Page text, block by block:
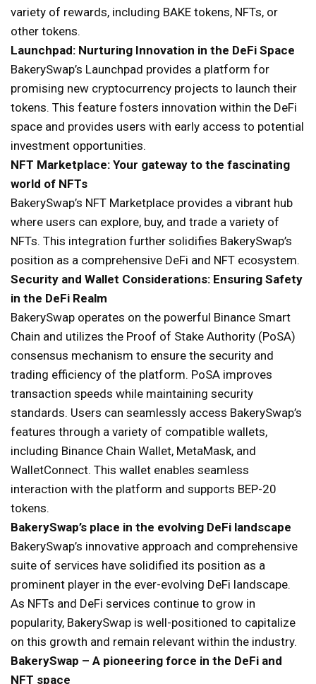
variety of rewards, including BAKE tokens, NFTs, or
other tokens.
Launchpad: Nurturing Innovation in the DeFi Space
BakerySwap’s Launchpad provides a platform for
promising new cryptocurrency projects to launch their
tokens. This feature fosters innovation within the DeFi
space and provides users with early access to potential
investment opportunities.
NFT Marketplace: Your gateway to the fascinating
world of NFTs
BakerySwap’s NFT Marketplace provides a vibrant hub
where users can explore, buy, and trade a variety of
NFTs. This integration further solidifies BakerySwap’s
position as a comprehensive DeFi and NFT ecosystem.
Security and Wallet Considerations: Ensuring Safety
in the DeFi Realm
BakerySwap operates on the powerful Binance Smart
Chain and utilizes the Proof of Stake Authority (PoSA)
consensus mechanism to ensure the security and
trading efficiency of the platform. PoSA improves
transaction speeds while maintaining security
standards. Users can seamlessly access BakerySwap’s
features through a variety of compatible wallets,
including Binance Chain Wallet, MetaMask, and
WalletConnect. This wallet enables seamless
interaction with the platform and supports BEP-20
tokens.
BakerySwap’s place in the evolving DeFi landscape
BakerySwap’s innovative approach and comprehensive
suite of services have solidified its position as a
prominent player in the ever-evolving DeFi landscape.
As NFTs and DeFi services continue to grow in
popularity, BakerySwap is well-positioned to capitalize
on this growth and remain relevant within the industry.
BakerySwap – A pioneering force in the DeFi and
NFT space